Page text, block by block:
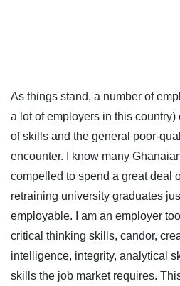
As things stand, a number of
a lot of employers in this
of skills and the general poor-
encounter. I know many
compelled to spend a great deal
retraining university graduates
employable. I am an employer
critical thinking skills, candor,
intelligence, integrity, analytical
skills the job market requires.